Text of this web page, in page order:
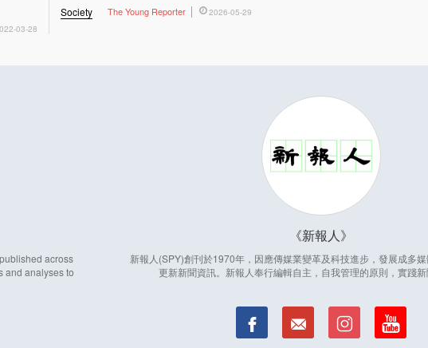
03-28
Society The Young Reporter 2026-05-29
across
and analyses to
新報人
新報人(SPY)創刊於1970年，因應傳媒業變革及科技進步，發展成多
更新新聞資訊。新報人奉行編輯自主，自我管理的原則，實踐新